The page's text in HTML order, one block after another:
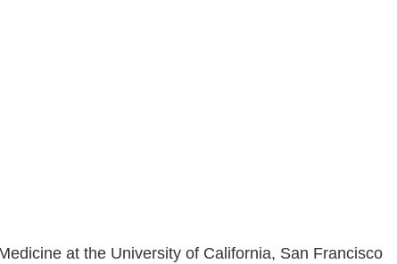
at the University of California, San Francisco